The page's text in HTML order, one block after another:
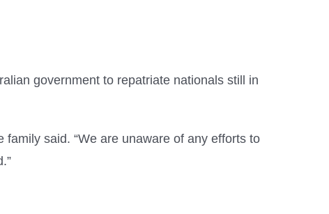
government to repatriate nationals still in
family said. “We are unaware of any efforts to